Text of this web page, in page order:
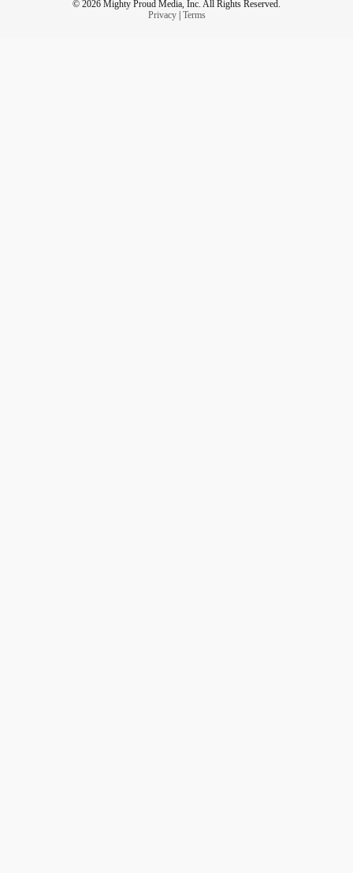
© 2026 Mighty Proud Media, Inc. All Rights Reserved.
Privacy| Terms